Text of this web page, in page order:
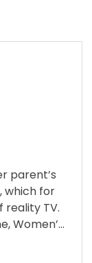
parent’s
which for
reality TV.
Women’...